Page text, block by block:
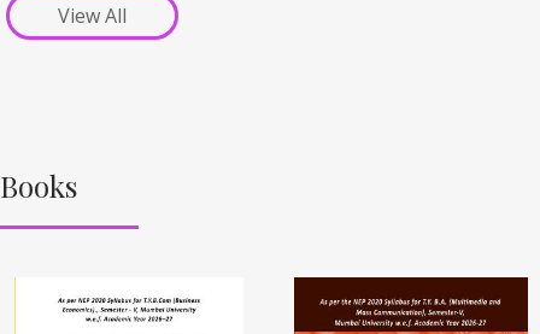
View All
Books